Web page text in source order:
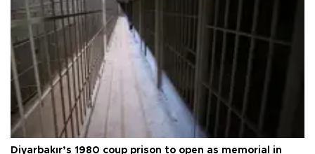
Diyarbakır’s 1980 coup prison to open as memorial in